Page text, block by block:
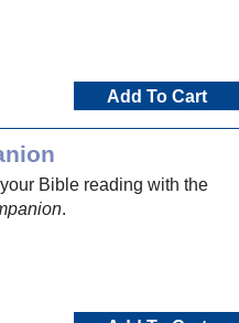
Add To Cart
Bible reading with the
.